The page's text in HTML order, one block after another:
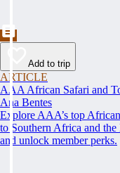
Add to trip
ARTICLE
AAA African Safari and
Ana Bentes
Explore AAA’s top
to Southern Africa and
and unlock member perks.